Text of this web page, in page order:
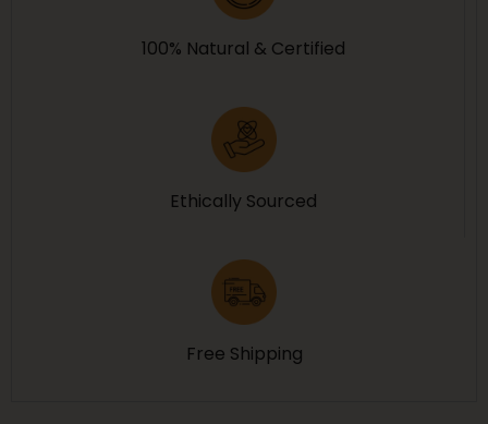
100% Natural & Certified
Ethically Sourced
Free Shipping